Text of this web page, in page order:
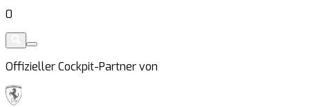
0
Offizieller Cockpit-Partner von